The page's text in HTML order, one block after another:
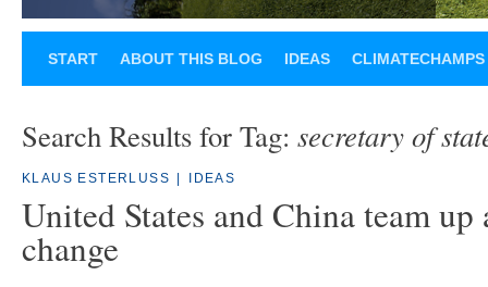
START ABOUT THIS BLOG IDEAS CLIMATECHAMPS
Search Results for Tag: secretary of
KLAUS ESTERLUSS IDEAS
United States and China team
change